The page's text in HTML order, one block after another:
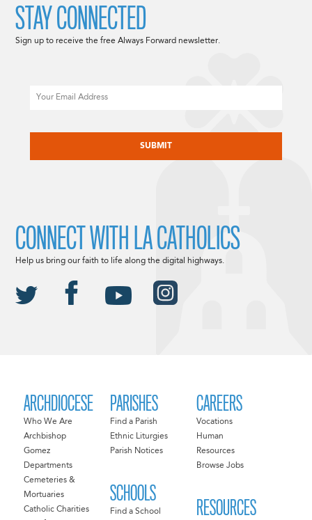
ARCHDIOCESE
Who We Are
Archbishop
Gomez
Departments
Cemeteries &
Mortuaries
Catholic Charities
PARISHES
Find a Parish
Ethnic Liturgies
Parish Notices
SCHOOLS
Find a School
CAREERS
Vocations
Human
Resources
Browse Jobs
RESOURCES
STAY CONNECTED
Sign up to receive the free Always Forward newsletter.
CONNECT WITH LA CATHOLICS
Help us bring our faith to life along the digital highways.